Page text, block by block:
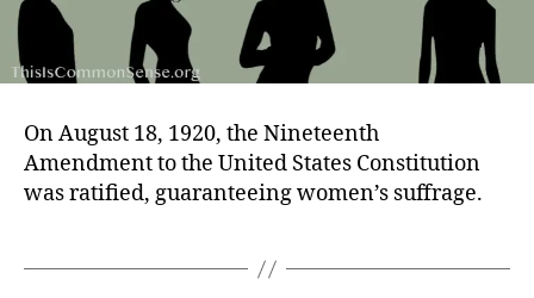
On August 18, 1920, the Nineteenth
Amendment to the United States Constitution
was ratified, guaranteeing women’s suffrage.